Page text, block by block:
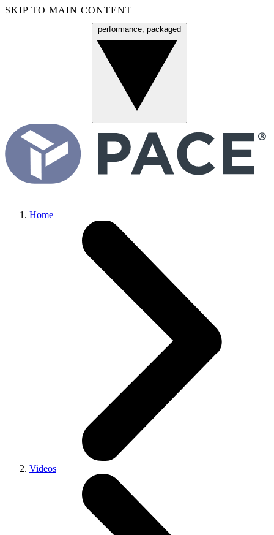
SKIP TO MAIN CONTENT
performance, packaged
Home
Videos